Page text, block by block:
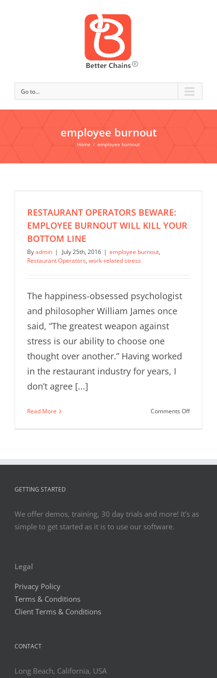
Go to...
employee burnout
Home / employee burnout
RESTAURANT OPERATORS BEWARE:
EMPLOYEE BURNOUT WILL KILL YOUR
BOTTOM LINE
Byadmin | July 25th, 2016 | employee burnout,
Restaurant Operators, work-related stress
The happiness-obsessed psychologist
and philosopher William James once
said, “The greatest weapon against
stress is our ability to choose one
thought over another.” Having worked
in the restaurant industry for years, I
don’t agree [...]
Read More Comments Offon
LINE
GETTING STARTED
We offer demos, training, 30 day trials and more! It’s as
simple to get started as it is to use our software.
Legal
Privacy Policy
Terms & Conditions
Client Terms & Conditions
CONTACT
Long Beach, California, USA